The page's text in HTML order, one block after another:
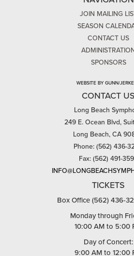
JOIN MAILING
SEASON
CONTACT US
SPONSORS
WEBSITE BY GUNN/
CONTACT US
Long Beach
249 E. Ocean Blvd,
Long Beach, CA
Phone: (562) 436-
Fax: (562) 491-
TICKETS
Box Office (562) 436-
Monday through
10:00 AM to 5:00
Day of Concert:
9:00 AM to 12:00